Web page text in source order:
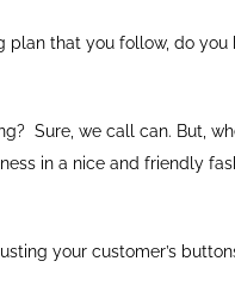
plan that you follow, do
Sure, we call can. But,
in a nice and friendly
your customer’s